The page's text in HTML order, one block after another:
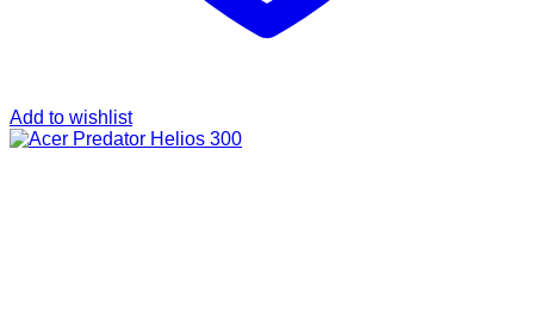
Add to wishlist